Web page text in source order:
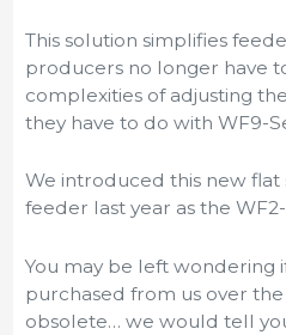
This solution simplifies
producers no longer have
complexities of adjusting
they have to do with WF9-
We introduced this new flat
feeder last year as the
You may be left wondering
purchased from us over the
obsolete… we would tell